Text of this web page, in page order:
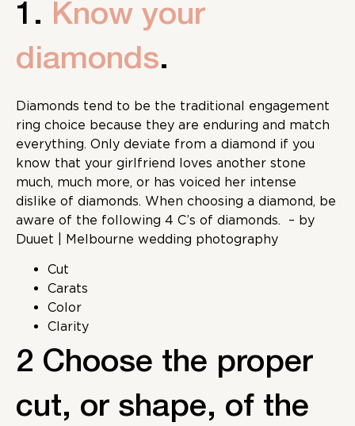
1. Know your
diamonds.
Diamonds tend to be the traditional engagement
ring choice because they are enduring and match
everything. Only deviate from a diamond if you
know that your girlfriend loves another stone
much, much more, or has voiced her intense
dislike of diamonds. When choosing a diamond, be
aware of the following 4 C’s of diamonds. – by
Duuet | Melbourne wedding photography
Cut
Carats
Color
Clarity
2 Choose the proper
cut, or shape, of the